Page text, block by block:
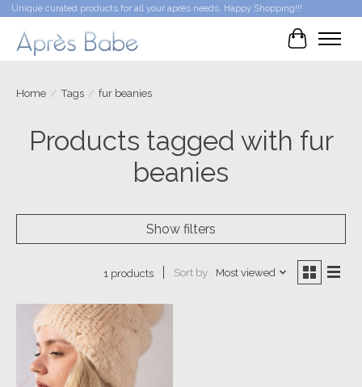
Unique curated products for all your après needs. Happy Shopping!!!
Cart
Home / Tags / fur beanies
Products tagged with fur
beanies
Show filters
1 products Sort by Most viewed